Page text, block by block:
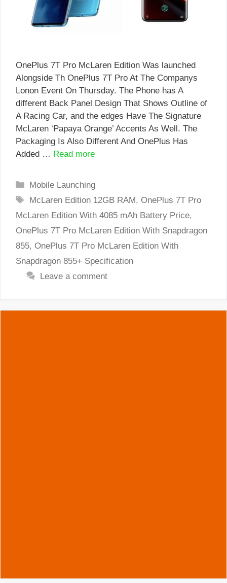
OnePlus 7T Pro McLaren Edition Was launched
Alongside Th OnePlus 7T Pro At The Companys
Lonon Event On Thursday. The Phone has A
different Back Panel Design That Shows Outline of
A Racing Car, and the edges Have The Signature
McLaren ‘Papaya Orange’ Accents As Well. The
Packaging Is Also Different And OnePlus Has
Added … Read more
Categories
Mobile Launching
Tags
McLaren Edition 12GB RAM, OnePlus 7T Pro
McLaren Edition With 4085 mAh Battery Price,
OnePlus 7T Pro McLaren Edition With Snapdragon
855, OnePlus 7T Pro McLaren Edition With
Snapdragon 855+ Specification
Leave a comment